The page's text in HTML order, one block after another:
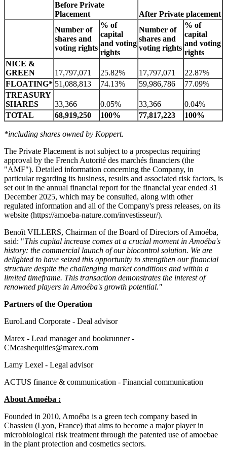
Before Private
Placement
After Private placement
Number of
shares and
voting rights
% of
capital
and voting
rights
Number of
shares and
voting rights
% of
capital
and voting
rights
NICE &
GREEN
17,797,071 25.82% 17,797,071
22.87%
FLOATING* 51,088,813 74.13% 59,986,786
77.09%
TREASURY
SHARES
33,366 0.05% 33,366
0.04%
TOTAL
68,919,250 100% 77,817,223 100%
*including shares owned by Koppert.
The Private Placement is not subject to a prospectus requiring
approval by the French Autorité des marchés financiers (the
"AMF"). Detailed information concerning the Company, in
particular regarding its business, results and associated risk factors, is
set out in the annual financial report for the financial year ended 31
December 2025, which may be consulted, along with other
regulated information and all of the Company's press releases, on its
website (https://amoeba-nature.com/investisseur/).
Benoît VILLERS, Chairman of the Board of Directors of Amoéba,
said: "This capital increase comes at a crucial moment in Amoéba's
history: the commercial launch of our biocontrol solution. We are
delighted to have seized this opportunity to strengthen our financial
structure despite the challenging market conditions and within a
limited timeframe. This transaction demonstrates the interest of
renowned players in Amoéba's growth potential."
Partners of the Operation
EuroLand Corporate - Deal advisor
Marex - Lead manager and bookrunner -
CMcashequities@marex.com
Lamy Lexel - Legal advisor
ACTUS finance & communication - Financial communication
About Amoéba :
Founded in 2010, Amoéba is a green tech company based in
Chassieu (Lyon, France) that aims to become a major player in
microbiological risk treatment through the patented use of amoebae
in the plant protection and cosmetics sectors.